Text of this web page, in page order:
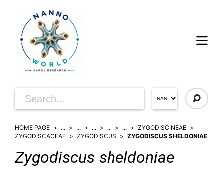
HOME PAGE ... ... ... ... ...
ZYGODISCINEAE
ZYGODISCACEAE
ZYGODISCUS ZYGODISCUS SHELDONIAE
Zygodiscus sheldoniae